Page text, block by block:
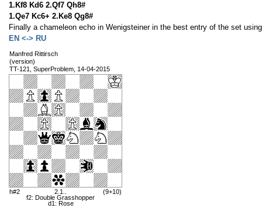
1.Kf8 Kd6 2.Qf7 Qh8#
1.Qe7 Kc6+ 2.Ke8 Qg8#
Finally a chameleon echo in Wenigsteiner in the best entry of the set
EN <-> RU
Manfred Rittirsch
(version)
TT-121, SuperProblem, 14-04-2015
h#2
2.1..
f2: Double Grasshopper
d1: Rose
(9+10)